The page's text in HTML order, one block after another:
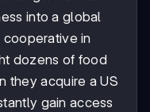
into a global
cooperative in
dozens of food
they acquire a US
gain access